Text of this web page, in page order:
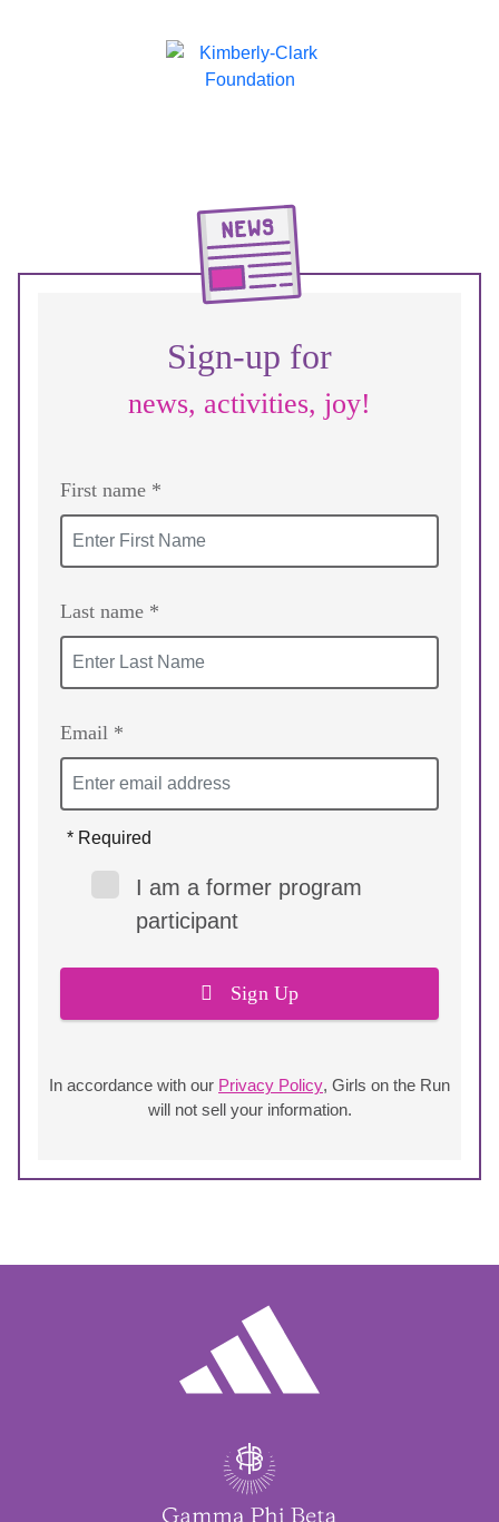
Sign-up for
news, activities, joy!
First name *
Last name *
Email *
Sign Up
* Required
I am a former program
participant
In accordance with our Privacy Policy, Girls on the Run
will not sell your information.